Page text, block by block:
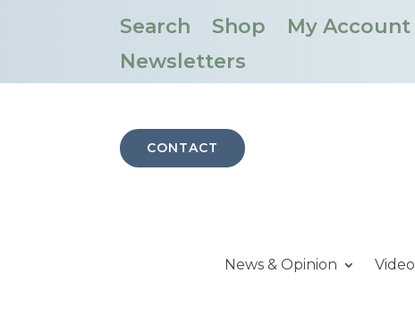
Search Shop My Account
Newsletters
CONTACT
News & Opinion Video